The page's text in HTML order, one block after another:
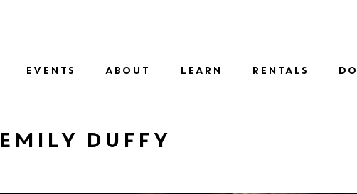
EVENTS ABOUT LEARN RENTALS
Emily Duffy